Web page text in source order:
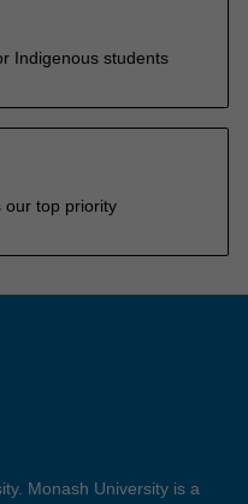
Indigenous students
our top priority
Monash University is a